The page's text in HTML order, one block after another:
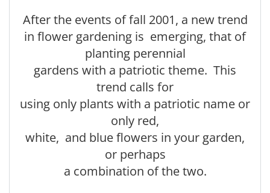
After the events of fall 2001, a new trend
in flower gardening is emerging, that of
planting perennial
gardens with a patriotic theme. This
trend calls for
using only plants with a patriotic name or
only red,
white, and blue flowers in your garden,
or perhaps
a combination of the two.